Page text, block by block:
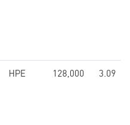
HPE 128,000 3.09